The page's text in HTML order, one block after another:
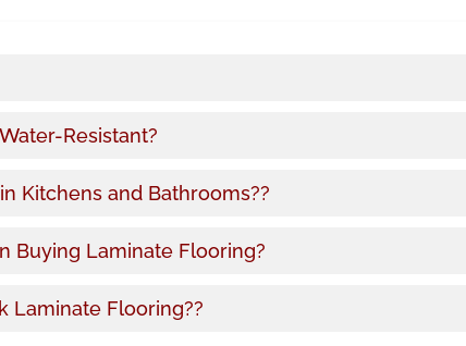
Resistant?
Kitchens and Bathrooms??
Buying Laminate Flooring?
Laminate Flooring??